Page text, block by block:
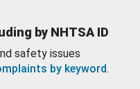
by NHTSA ID
safety issues
by keyword.